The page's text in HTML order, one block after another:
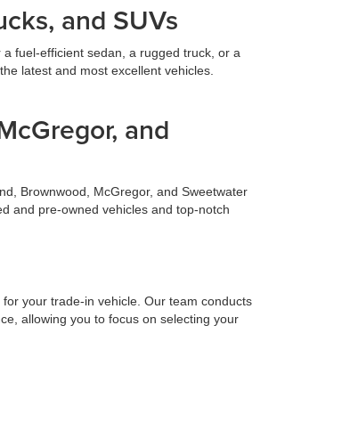
and SUVs
fuel-efficient sedan, a rugged truck, or a
latest and most excellent vehicles.
and
Brownwood, McGregor, and Sweetwater
and pre-owned vehicles and top-notch
your trade-in vehicle. Our team conducts
allowing you to focus on selecting your